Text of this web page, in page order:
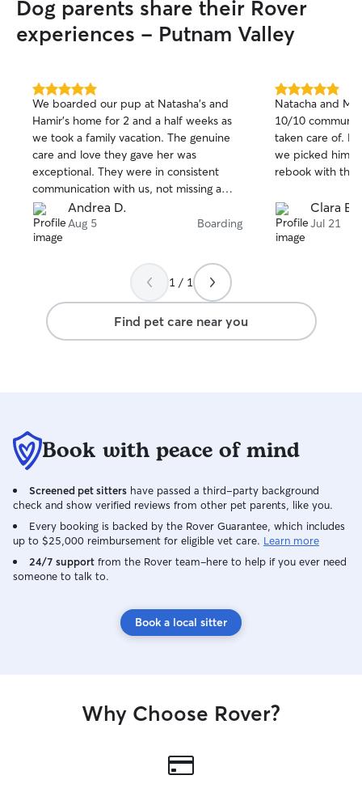
Dog parents share their Rover
experiences - Putnam Valley
5.0
out
of
5
stars
We boarded our pup at Natasha’s and
Hamir’s home for 2 and a half weeks as
we took a family vacation. The genuine
care and love they gave her was
exceptional. They were in consistent
communication with us, not missing a
day to let us know how she was doing
which was always followed with photos.
This was the fist time that our dog was
was wonderful to see how Natasha and
Hamir made her feel right at home.
Natasha and Hamir are great and trusting
people and they took excellent care of
our pup.
Andrea D.
Aug 5 Boarding
5.0
out
of
5
stars
Natacha and
10/10
taken care of. He was very happy when
we picked him up. I will definitely
Clara E.
Jul 21
1 / 1
Find pet care near you
Book with peace of mind
Screened pet sitters have passed a third-party background
check and show verified reviews from other pet parents, like you.
Every booking is backed by the Rover Guarantee, which includes
up to $25,000 reimbursement for eligible vet care. Learn more
24/7 support from the Rover team–here to help if you ever need
someone to talk to.
Book a local sitter
Why Choose Rover?